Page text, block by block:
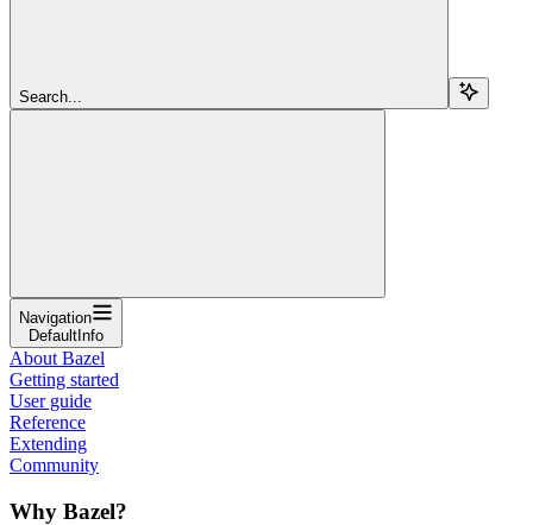
Search...
Navigation
DefaultInfo
About Bazel
Getting started
User guide
Reference
Extending
Community
Why Bazel?